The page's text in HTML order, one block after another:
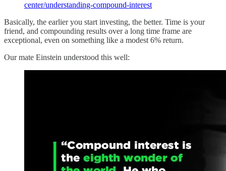
center/understanding-compound-interest
Basically, the earlier you start investing, the better. Time is your
friend, and compounding results over a long time frame are
exceptional, even on something like a modest 6% return.
Our mate Einstein understood this well: